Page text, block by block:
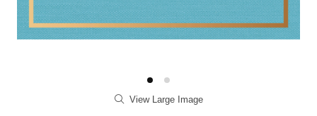
View Large Image